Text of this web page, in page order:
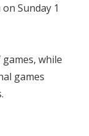
Sunday 1
while
games